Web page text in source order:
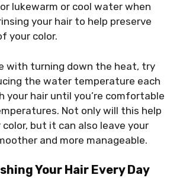
lukewarm or cool water when
your hair to help preserve
your color.
with turning down the heat, try
the water temperature each
your hair until you’re comfortable
Not only will this help
but it can also leave your
and more manageable.
Your Hair Every Day